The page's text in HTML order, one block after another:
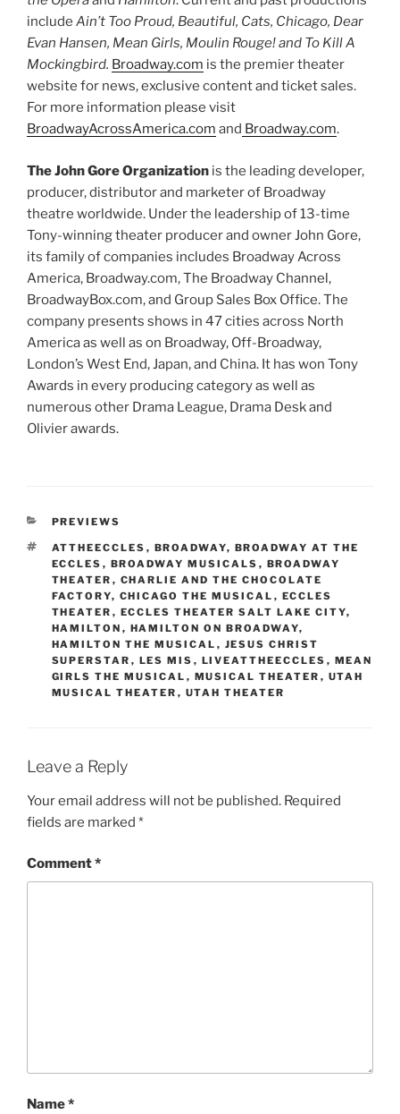
include Ain’t Too Proud, Beautiful, Cats, Chicago, Dear
Evan Hansen, Mean Girls, Moulin Rouge! and To Kill A
Mockingbird. Broadway.com is the premier theater
website for news, exclusive content and ticket sales.
For more information please visit
BroadwayAcrossAmerica.com and Broadway.com.
The John Gore Organization is the leading developer,
producer, distributor and marketer of Broadway
theatre worldwide. Under the leadership of 13-time
Tony-winning theater producer and owner John Gore,
its family of companies includes Broadway Across
America, Broadway.com, The Broadway Channel,
BroadwayBox.com, and Group Sales Box Office. The
company presents shows in 47 cities across North
America as well as on Broadway, Off-Broadway,
London’s West End, Japan, and China. It has won Tony
Awards in every producing category as well as
numerous other Drama League, Drama Desk and
Olivier awards.
PREVIEWS
ATTHEECCLES , BROADWAY, BROADWAY AT THE
ECCLES , BROADWAY MUSICALS , BROADWAY
THEATER , CHARLIE AND THE CHOCOLATE
FACTORY, CHICAGO THE MUSICAL , ECCLES
THEATER , ECCLES THEATER SALT LAKE CITY,
HAMILTON , HAMILTON ON BROADWAY,
HAMILTON THE MUSICAL , JESUS CHRIST
SUPERSTAR , LES MIS , LIVEATTHEECCLES , MEAN
GIRLS THE MUSICAL , MUSICAL THEATER , UTAH
MUSICAL THEATER , UTAH THEATER
Leave a Reply
Your email address will not be published. Required
fields are marked *
Comment*
Name*